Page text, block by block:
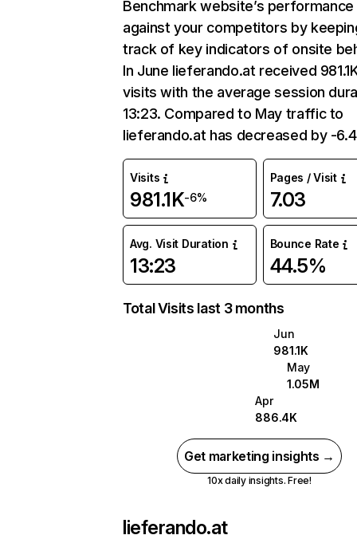
Benchmark website’s performance
against your competitors by
track of key indicators of onsite
In June lieferando.at received
visits with the average session
13:23. Compared to May traffic to
lieferando.at has decreased by -
Visits
981.1K-6%
Pages / Visit
7.03
Avg. Visit Duration
13:23
Bounce Rate
44.5%
Total Visits last 3 months
Jun
981.1K
May
1.05M
Apr
886.4K
Get marketing insights →
10x daily insights. Free!
lieferando.at